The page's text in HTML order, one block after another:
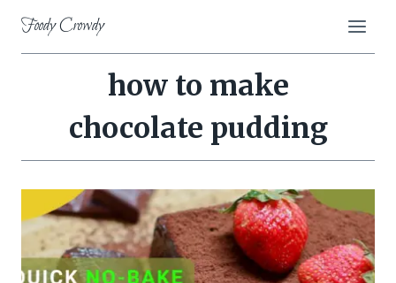
content
Foody Crowdy
how to make
chocolate pudding